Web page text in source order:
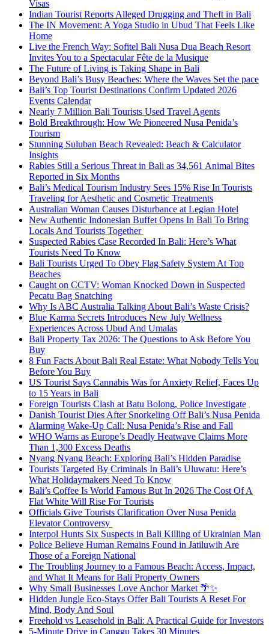
Visas
Indian Tourist Reports Alleged Drugging and Theft in Bali
The IN Movement: A Yoga Studio in Ubud That Feels Like
Home
Live the French Way: Sofitel Bali Nusa Dua Beach Resort
Invites You to a Spectacular Fête de la Musique
The Future of Living is Taking Shape in Bali
Beyond Bali’s Busy Beaches: Where the Waves Set the pace
Bali’s Top Tourist Destinations Confirm Updated 2026
Events Calendar
Nearly 7 Million Bali Tourists Used Travel Agents
Bold Breakthrough: How We Pioneered Nusa Penida’s
Tourism
Stunning Suluban Beach Revealed: Beach & Calculator
Insights
Rabies Still a Serious Threat in Bali as 34,561 Animal Bites
Reported in Six Months
Bali’s Medical Tourism Industry Sees 15% Rise In Tourists
Traveling for Aesthetic and Cosmetic Treatments
Australian Woman Causes Disturbance at Legian Hotel
New Authentic Indonesian Buffet Opens In Bali To Bring
Locals And Tourists Together
Suspected Rabies Case Recorded In Bali: Here’s What
Tourists Need To Know
Bali Tourists Urged To Obey Flag Safety System At Top
Beaches
Caught on CCTV: Woman Knocked Down in Suspected
Pecatu Bag Snatching
Why Is ABC Australia Talking About Bali’s Waste Crisis?
Blue Karma Secrets Introduces New July Wellness
Experiences Across Ubud And Umalas
Bali Property Tax 2026: The Questions to Ask Before You
Buy
8 Fun Facts About Bali Real Estate: What Nobody Tells You
Before You Buy
US Tourist Says Cannabis Was for Anxiety Relief, Faces Up
to 15 Years in Bali
Foreign Tourists Clash at Batu Bolong, Police Investigate
Danish Tourist Dies After Snorkeling Off Bali’s Nusa Penida
Alarming Wake-Up Call: Nusa Penida’s Rise and Fall
WHO Warns as Europe’s Deadly Heatwave Claims More
Than 1,300 Excess Deaths
Nyang Nyang Beach: Exploring Bali’s Hidden Paradise
Tourists Targeted By Criminals In Bali’s Uluwatu: Here’s
What Holidaymakers Need To Know
Bali’s Coffee Is World Famous But In 2026 The Cost Of A
Flat White Will Rise For Tourists
Officials Give Tourists Clarification Over Nusa Penida
Elevator Controversy
Interpol Hunts Six Suspects in Bali Killing of Ukrainian Man
Police Believe Human Remains Found in Jatiluwih Are
Those of a Foreign National
The Troubling Journey to a Famous Beach: Access, Impact,
and What It Means for Bali Property Owners
Why Small Businesses Love Anchor Market 🌴✨
Hidden Jungle Eco-Stays Offer Bali Tourists A Reset For
Mind, Body And Soul
Freehold vs Leasehold in Bali: A Practical Guide for Investors
5-Minute Drive in Canggu Takes 30 Minutes